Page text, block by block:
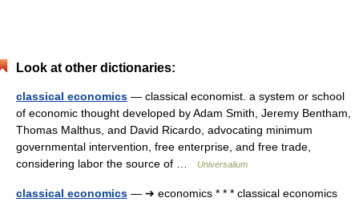
Look at other dictionaries:
classical economics — classical economist. a system or school
of economic thought developed by Adam Smith, Jeremy Bentham,
Thomas Malthus, and David Ricardo, advocating minimum
governmental intervention, free enterprise, and free trade,
considering labor the source of …
Universalium
classical economics — ➔ economics * * * classical economics